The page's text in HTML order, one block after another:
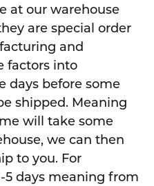
at our warehouse
are special order
and
factors into
days before some
shipped. Meaning
will take some
we can then
to you. For
5 days meaning from